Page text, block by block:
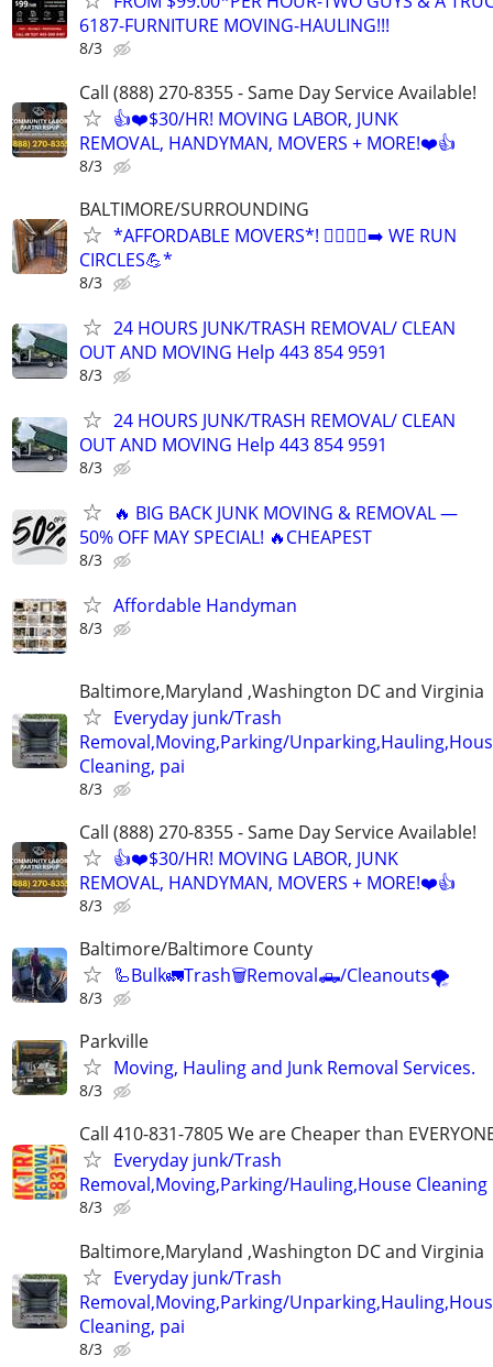
6187-FURNITURE MOVING-HAULING!!!
8/3
Call (888) 270-8355 - Same Day Service Available!
👍❤️$30/HR! MOVING LABOR, JUNK
REMOVAL, HANDYMAN, MOVERS + MORE!❤️👍
8/3
BALTIMORE/SURROUNDING
*AFFORDABLE MOVERS*! 🏃‍♂️🏃‍♂️‍➡️ WE RUN
CIRCLES💪*
8/3
24 HOURS JUNK/TRASH REMOVAL/ CLEAN
OUT AND MOVING Help 443 854 9591
8/3
24 HOURS JUNK/TRASH REMOVAL/ CLEAN
OUT AND MOVING Help 443 854 9591
8/3
🔥 BIG BACK JUNK MOVING & REMOVAL —
50% OFF MAY SPECIAL! 🔥CHEAPEST
8/3
Affordable Handyman
8/3
Baltimore,Maryland ,Washington DC and Virginia
Everyday junk/Trash
Removal,Moving,Parking/
Cleaning, pai
8/3
Call (888) 270-8355 - Same Day Service Available!
👍❤️$30/HR! MOVING LABOR, JUNK
REMOVAL, HANDYMAN, MOVERS + MORE!❤️👍
8/3
Baltimore/Baltimore County
🦾Bulk🚛Trash🗑Removal🛻/Cleanouts🌪
8/3
Parkville
Moving, Hauling and Junk Removal Services.
8/3
Call 410-831-7805 We are Cheaper than
Everyday junk/Trash
Removal,Moving,Parking/Hauling,House Cleaning
8/3
Baltimore,Maryland ,Washington DC and Virginia
Everyday junk/Trash
Removal,Moving,Parking/
Cleaning, pai
8/3